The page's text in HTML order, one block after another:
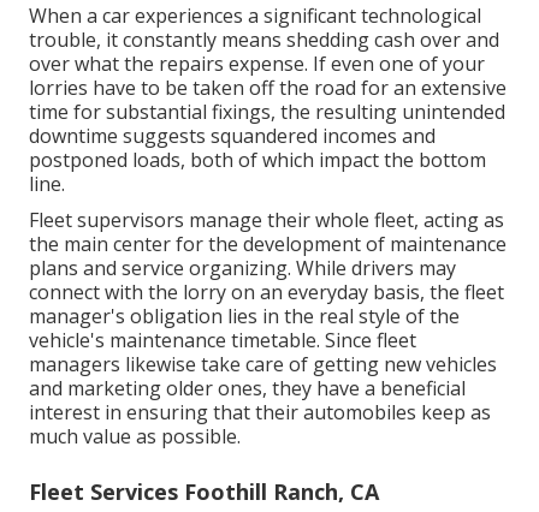
When a car experiences a significant technological
trouble, it constantly means shedding cash over and
over what the repairs expense. If even one of your
lorries have to be taken off the road for an extensive
time for substantial fixings, the resulting unintended
downtime suggests squandered incomes and
postponed loads, both of which impact the bottom
line.
Fleet supervisors manage their whole fleet, acting as
the main center for the development of maintenance
plans and service organizing. While drivers may
connect with the lorry on an everyday basis, the fleet
manager's obligation lies in the real style of the
vehicle's maintenance timetable. Since fleet
managers likewise take care of getting new vehicles
and marketing older ones, they have a beneficial
interest in ensuring that their automobiles keep as
much value as possible.
Fleet Services Foothill Ranch, CA